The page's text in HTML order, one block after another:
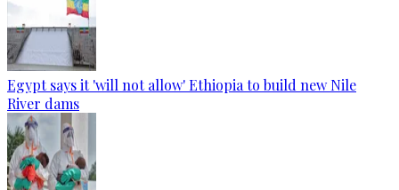
Egypt says it 'will not allow' Ethiopia to build new Nile
River dams